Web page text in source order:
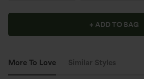
+ ADD TO BAG
More To Love Similar Styles